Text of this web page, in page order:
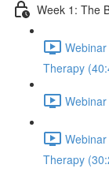
Week 1: The
Therapy
Therapy